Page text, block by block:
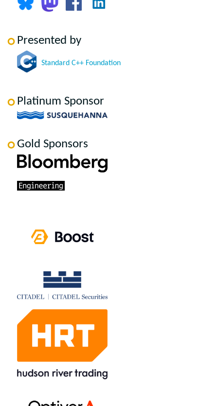
Presented by
Standard C++ Foundation
Platinum Sponsor
Gold Sponsors